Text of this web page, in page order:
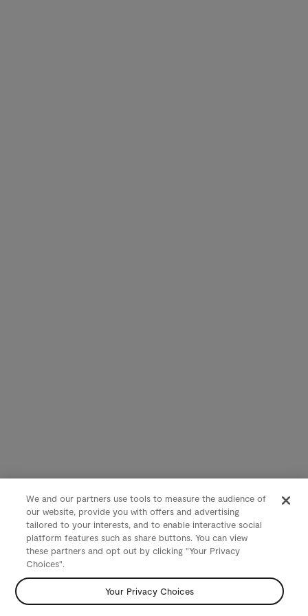
We and our partners use tools to measure the audience of
our website, provide you with offers and advertising
tailored to your interests, and to enable interactive social
platform features such as share buttons. You can view
these partners and opt out by clicking "Your Privacy
Choices".
Your Privacy Choices